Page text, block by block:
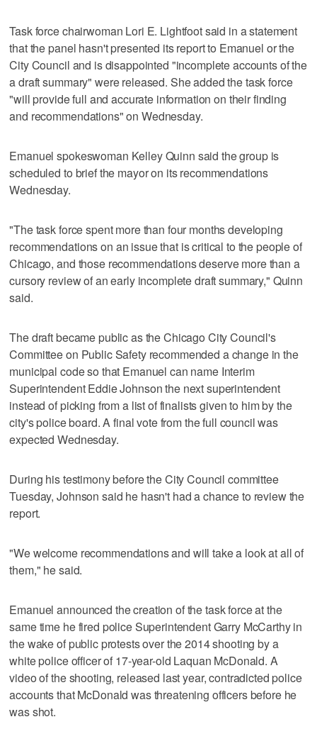
Task force chairwoman Lori E. Lightfoot said in a statement
that the panel hasn't presented its report to Emanuel or the
City Council and is disappointed "incomplete accounts of the
a draft summary" were released. She added the task force
"will provide full and accurate information on their finding
and recommendations" on Wednesday.
Emanuel spokeswoman Kelley Quinn said the group is
scheduled to brief the mayor on its recommendations
Wednesday.
"The task force spent more than four months developing
recommendations on an issue that is critical to the people of
Chicago, and those recommendations deserve more than a
cursory review of an early incomplete draft summary," Quinn
said.
The draft became public as the Chicago City Council's
Committee on Public Safety recommended a change in the
municipal code so that Emanuel can name Interim
Superintendent Eddie Johnson the next superintendent
instead of picking from a list of finalists given to him by the
city's police board. A final vote from the full council was
expected Wednesday.
During his testimony before the City Council committee
Tuesday, Johnson said he hasn't had a chance to review the
report.
"We welcome recommendations and will take a look at all of
them," he said.
Emanuel announced the creation of the task force at the
same time he fired police Superintendent Garry McCarthy in
the wake of public protests over the 2014 shooting by a
white police officer of 17-year-old Laquan McDonald. A
video of the shooting, released last year, contradicted police
accounts that McDonald was threatening officers before he
was shot.